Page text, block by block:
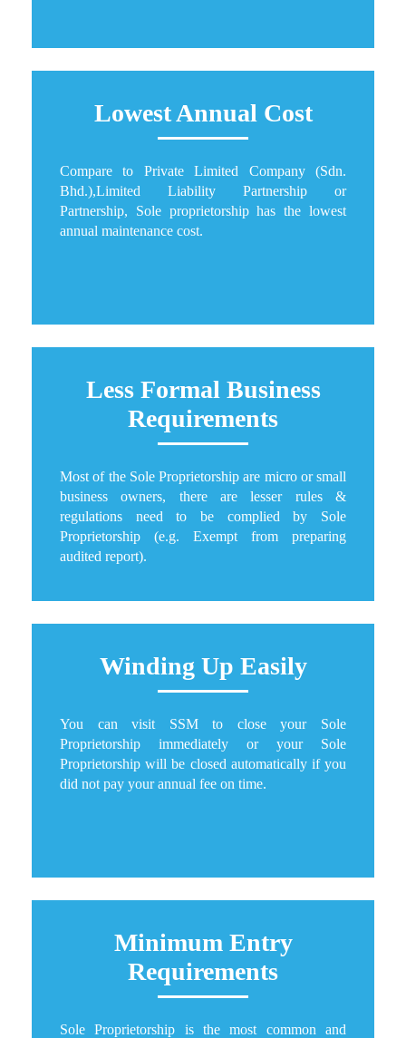
Lowest Annual Cost
Compare to Private Limited Company (Sdn.
Bhd.),Limited Liability Partnership or
Partnership, Sole proprietorship has the lowest
annual maintenance cost.
Less Formal Business
Requirements
Most of the Sole Proprietorship are micro or small
business owners, there are lesser rules &
regulations need to be complied by Sole
Proprietorship (e.g. Exempt from preparing
audited report).
Winding Up Easily
You can visit SSM to close your Sole
Proprietorship immediately or your Sole
Proprietorship will be closed automatically if you
did not pay your annual fee on time.
Minimum Entry
Requirements
Sole Proprietorship is the most common and